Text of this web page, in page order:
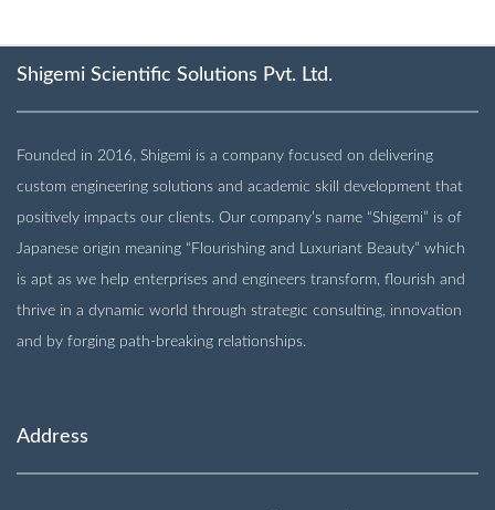
Shigemi Scientific Solutions Pvt. Ltd.
Founded in 2016, Shigemi is a company focused on delivering
custom engineering solutions and academic skill development that
positively impacts our clients. Our company’s name “Shigemi” is of
Japanese origin meaning “Flourishing and Luxuriant Beauty” which
is apt as we help enterprises and engineers transform, flourish and
thrive in a dynamic world through strategic consulting, innovation
and by forging path-breaking relationships.
Address